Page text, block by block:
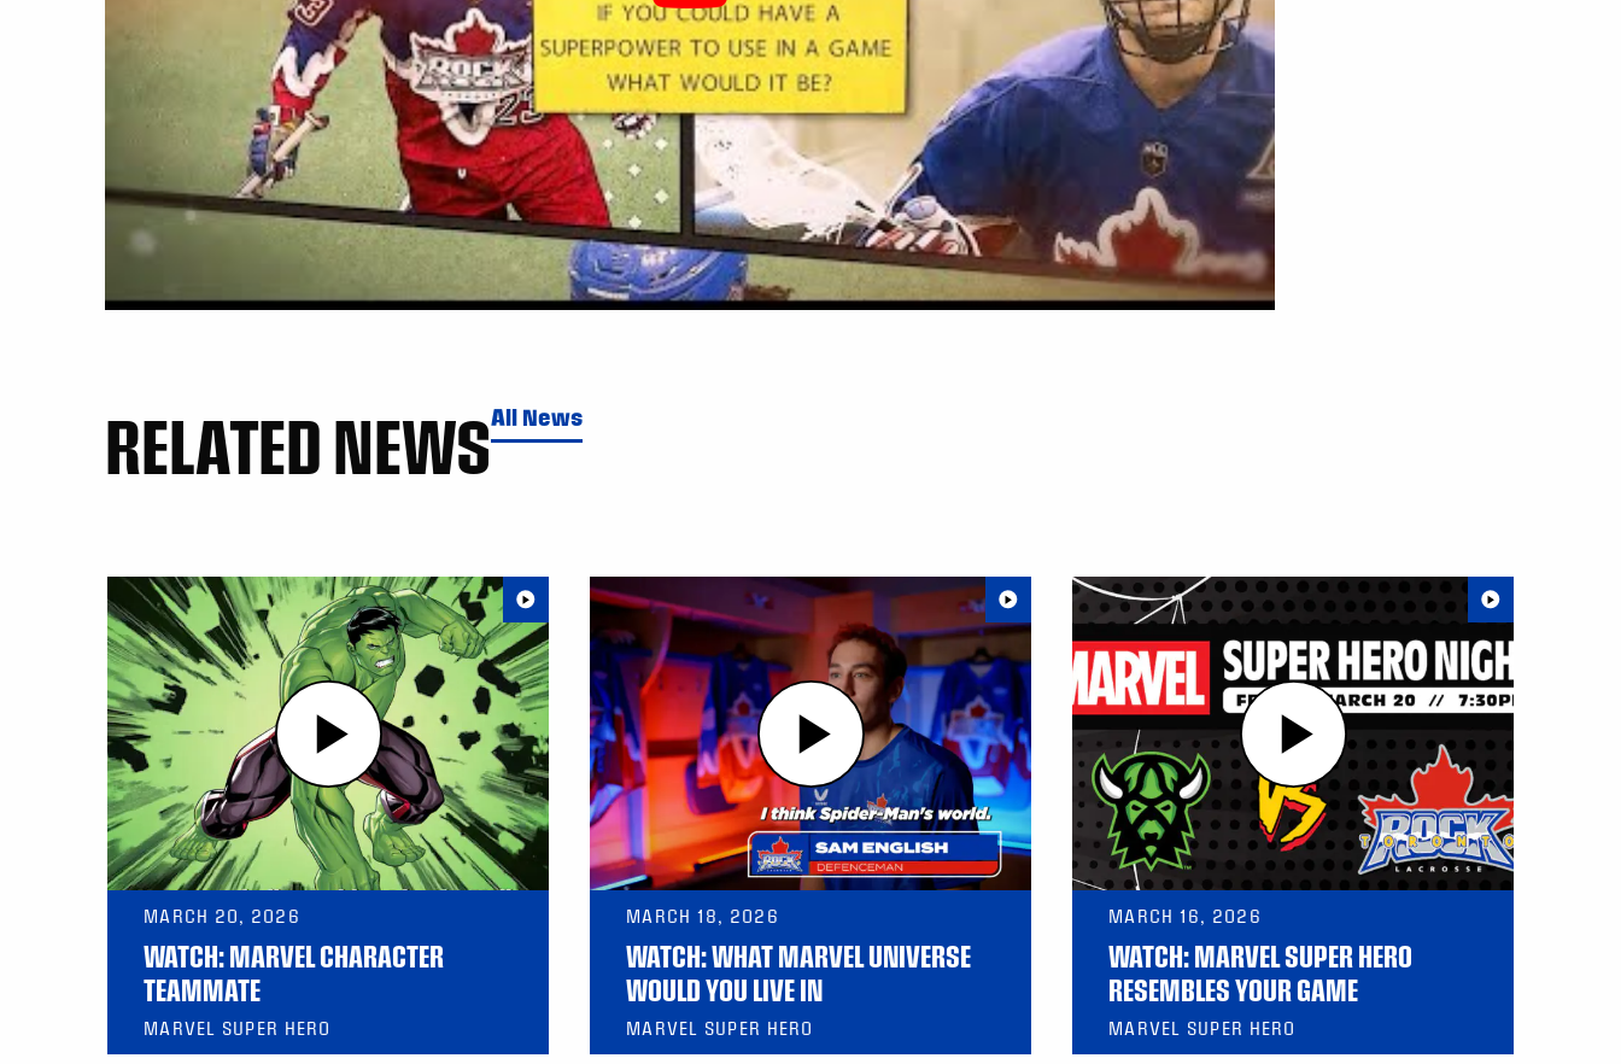
RELATED NEWSAll News
MARCH 20, 2026
WATCH: MARVEL CHARACTER
TEAMMATE
MARVEL SUPER HERO
MARCH 18, 2026
WATCH: WHAT MARVEL UNIVERSE
WOULD YOU LIVE IN
MARVEL SUPER HERO
MARCH 16, 2026
WATCH: MARVEL SUPER HERO
RESEMBLES YOUR GAME
MARVEL SUPER HERO